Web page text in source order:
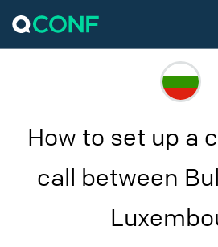
How to set up a
call between